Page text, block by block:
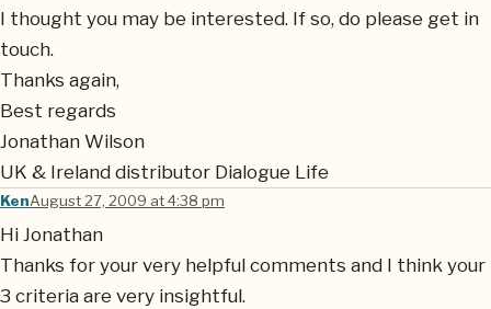
I thought you may be interested. If so, do please get in
touch.
Thanks again,
Best regards
Jonathan Wilson
UK & Ireland distributor Dialogue Life
KenAugust 27, 2009 at 4:38 pm
Hi Jonathan
Thanks for your very helpful comments and I think your
3 criteria are very insightful.